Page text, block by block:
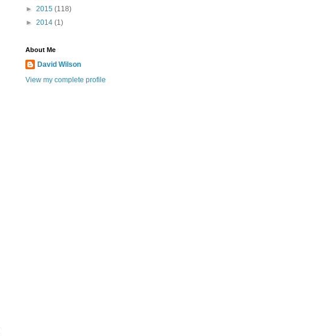
► 2015 (118)
► 2014 (1)
About Me
David Wilson
View my complete profile